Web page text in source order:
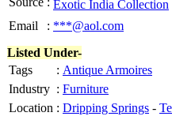
Exotic India Collection
Email
: ***@aol.com
Listed Under-
Tags
: Antique Armoires
Industry : Furniture
Location : Dripping Springs -